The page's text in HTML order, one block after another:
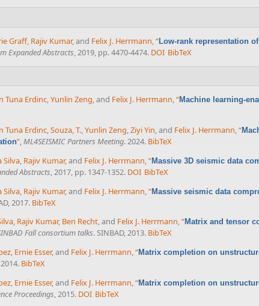
Graff, Rajiv Kumar, and Felix J. Herrmann,“ Low-rank representation
Expanded Abstracts, 2019, pp. 4470-4474. DOI BibTeX
Tuna Erdinc,Yunlin Zeng, and Felix J. Herrmann,“Machine learning-
Tuna Erdinc,Souza, T.,Yunlin Zeng,Ziyi Yin, and Felix J. Herrmann,“
”,ML4SEISMIC Partners Meeting. 2024. BibTeX
Silva, Rajiv Kumar, and Felix J. Herrmann,“Massive 3D seismic data
Abstracts, 2017, pp. 1347-1352. DOI BibTeX
Silva Rajiv Kumar, and Felix J. Herrmann “Massive seismic data
2017. BibTeX
, Rajiv Kumar, Ben Recht, and Felix J. Herrmann,“Matrix and tensor
Fall consortium talks. SINBAD, 2013. BibTeX
, Ernie Esser, and Felix J. Herrmann,“Matrix completion on
BibTeX
, Ernie Esser, and Felix J. Herrmann,“Matrix completion on
Proceedings, 2015. DOI BibTeX